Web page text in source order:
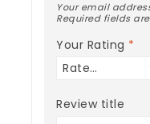
Your email
Required fields
Your Rating *
Review title